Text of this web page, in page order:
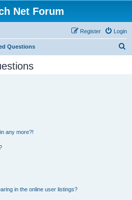
Net Forum
Login
Register
Questions
any more?!
in the online user listings?